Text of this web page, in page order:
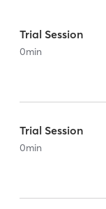
Trial Session
0min
Trial Session
0min